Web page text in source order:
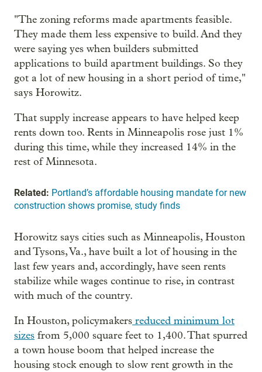
"The zoning reforms made apartments feasible.
They made them less expensive to build. And they
were saying yes when builders submitted
applications to build apartment buildings. So they
got a lot of new housing in a short period of time,"
says Horowitz.
That supply increase appears to have helped keep
rents down too. Rents in Minneapolis rose just 1%
during this time, while they increased 14% in the
rest of Minnesota.
Related: Portland’s affordable housing mandate for new
construction shows promise, study finds
Horowitz says cities such as Minneapolis, Houston
and Tysons, Va., have built a lot of housing in the
last few years and, accordingly, have seen rents
stabilize while wages continue to rise, in contrast
with much of the country.
In Houston, policymakers reduced minimum lot
sizes from 5,000 square feet to 1,400. That spurred
a town house boom that helped increase the
housing stock enough to slow rent growth in the